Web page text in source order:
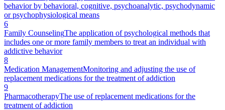
behavior by behavioral, cognitive, psychoanalytic, psychodynamic
or psychophysiological means
6
Family CounselingThe application of psychological methods that
includes one or more family members to treat an individual with
addictive behavior
8
Medication ManagementMonitoring and adjusting the use of
replacement medications for the treatment of addiction
9
PharmacotherapyThe use of replacement medications for the
treatment of addiction